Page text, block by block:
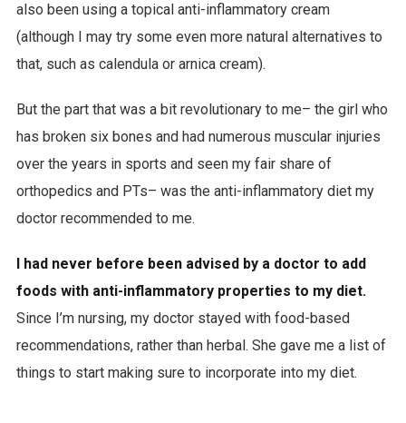
also been using a topical anti-inflammatory cream
(although I may try some even more natural alternatives to
that, such as calendula or arnica cream).
But the part that was a bit revolutionary to me– the girl who
has broken six bones and had numerous muscular injuries
over the years in sports and seen my fair share of
orthopedics and PTs– was the anti-inflammatory diet my
doctor recommended to me.
I had never before been advised by a doctor to add
foods with anti-inflammatory properties to my diet.
Since I’m nursing, my doctor stayed with food-based
recommendations, rather than herbal. She gave me a list of
things to start making sure to incorporate into my diet.